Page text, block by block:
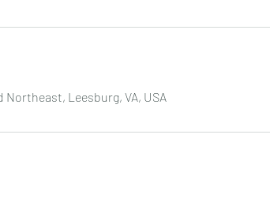
Northeast, Leesburg, VA, USA